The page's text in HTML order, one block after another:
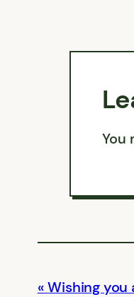
You
Wishing you